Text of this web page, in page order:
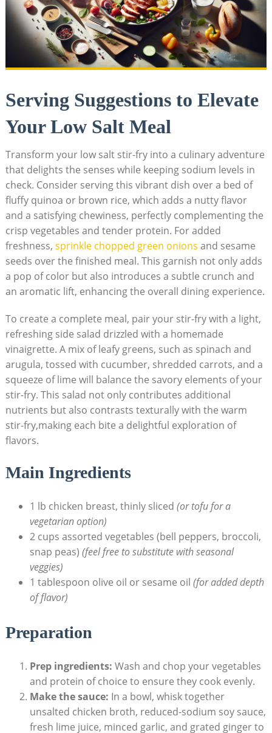
Serving Suggestions to Elevate
Your Low Salt Meal
Transform your low salt stir-fry into a culinary adventure
that delights the senses while keeping sodium levels in
check. Consider serving this vibrant dish over a bed of
fluffy quinoa or brown rice, which adds a nutty flavor
and a satisfying chewiness, perfectly complementing the
crisp vegetables and tender protein. For added
freshness, sprinkle chopped green onions and sesame
seeds over the finished meal. This garnish not only adds
a pop of color but also introduces a subtle crunch and
an aromatic lift, enhancing the overall dining experience.
To create a complete meal, pair your stir-fry with a light,
refreshing side salad drizzled with a homemade
vinaigrette. A mix of leafy greens, such as spinach and
arugula, tossed with cucumber, shredded carrots, and a
squeeze of lime will balance the savory elements of your
stir-fry. This salad not only contributes additional
nutrients but also contrasts texturally with the warm
stir-fry,making each bite a delightful exploration of
flavors.
Main Ingredients
1 lb chicken breast, thinly sliced (or tofu for a
vegetarian option)
2 cups assorted vegetables (bell peppers, broccoli,
snap peas) (feel free to substitute with seasonal
veggies)
1 tablespoon olive oil or sesame oil (for added depth
of flavor)
Preparation
Prep ingredients: Wash and chop your vegetables
and protein of choice to ensure they cook evenly.
Make the sauce: In a bowl, whisk together
unsalted chicken broth, reduced-sodium soy sauce,
fresh lime juice, minced garlic, and grated ginger to